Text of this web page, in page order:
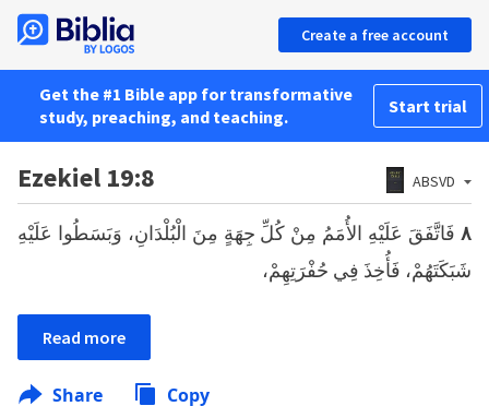
Create a free account
Get the #1 Bible app for transformative
study, preaching, and teaching.
Start trial
Ezekiel 19:8 ABSVD
٨ فَاتَّفَقَ عَلَيْهِ الأُمَمُ مِنْ كُلِّ جِهَةٍ مِنَ الْبُلْدَانِ، وَبَسَطُوا عَلَيْهِ
شَبَكَتَهُمْ، فَأُخِذَ فِي حُفْرَتِهِمْ،
Read more
Share Copy